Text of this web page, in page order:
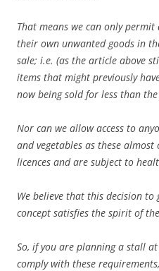
That means we can only permit
their own unwanted goods in
sale; i.e. (as the article above
items that might previously
now being sold for less than
Nor can we allow access to
and vegetables as these
licences and are subject to
We believe that this decision
concept satisfies the spirit of
So, if you are planning a stall
comply with these